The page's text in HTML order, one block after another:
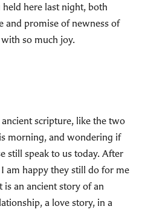
here last night, both
and promise of newness of
so much joy.
scripture, like the two
morning, and wondering if
still speak to us today. After
am happy they still do for me
an ancient story of an
a love story, in a